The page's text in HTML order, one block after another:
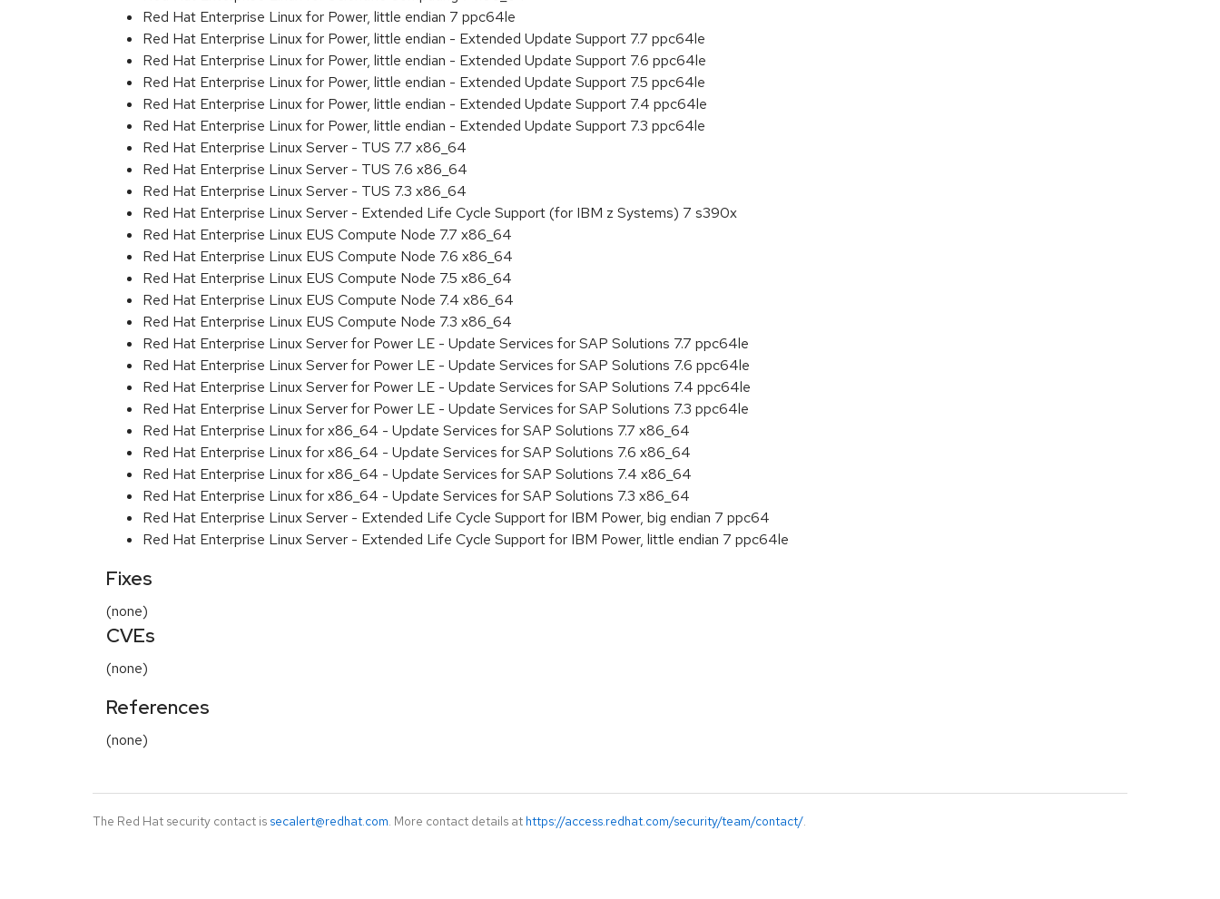
Red Hat Enterprise Linux for Power, little endian 7 ppc64le
Red Hat Enterprise Linux for Power, little endian - Extended Update Support 7.7 ppc64le
Red Hat Enterprise Linux for Power, little endian - Extended Update Support 7.6 ppc64le
Red Hat Enterprise Linux for Power, little endian - Extended Update Support 7.5 ppc64le
Red Hat Enterprise Linux for Power, little endian - Extended Update Support 7.4 ppc64le
Red Hat Enterprise Linux for Power, little endian - Extended Update Support 7.3 ppc64le
Red Hat Enterprise Linux Server - TUS 7.7 x86_64
Red Hat Enterprise Linux Server - TUS 7.6 x86_64
Red Hat Enterprise Linux Server - TUS 7.3 x86_64
Red Hat Enterprise Linux Server - Extended Life Cycle Support (for IBM z Systems) 7 s390x
Red Hat Enterprise Linux EUS Compute Node 7.7 x86_64
Red Hat Enterprise Linux EUS Compute Node 7.6 x86_64
Red Hat Enterprise Linux EUS Compute Node 7.5 x86_64
Red Hat Enterprise Linux EUS Compute Node 7.4 x86_64
Red Hat Enterprise Linux EUS Compute Node 7.3 x86_64
Red Hat Enterprise Linux Server for Power LE - Update Services for SAP Solutions 7.7 ppc64le
Red Hat Enterprise Linux Server for Power LE - Update Services for SAP Solutions 7.6 ppc64le
Red Hat Enterprise Linux Server for Power LE - Update Services for SAP Solutions 7.4 ppc64le
Red Hat Enterprise Linux Server for Power LE - Update Services for SAP Solutions 7.3 ppc64le
Red Hat Enterprise Linux for x86_64 - Update Services for SAP Solutions 7.7 x86_64
Red Hat Enterprise Linux for x86_64 - Update Services for SAP Solutions 7.6 x86_64
Red Hat Enterprise Linux for x86_64 - Update Services for SAP Solutions 7.4 x86_64
Red Hat Enterprise Linux for x86_64 - Update Services for SAP Solutions 7.3 x86_64
Red Hat Enterprise Linux Server - Extended Life Cycle Support for IBM Power, big endian 7 ppc64
Red Hat Enterprise Linux Server - Extended Life Cycle Support for IBM Power, little endian 7 ppc64le
Fixes
(none)
CVEs
(none)
References
(none)
The Red Hat security contact is secalert@redhat.com. More contact details at https://access.redhat.com/security/team/contact/.